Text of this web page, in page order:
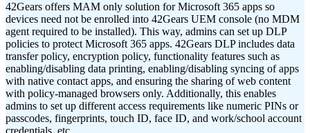
42Gears offers MAM only solution for Microsoft 365 apps so
devices need not be enrolled into 42Gears UEM console (no MDM
agent required to be installed). This way, admins can set up DLP
policies to protect Microsoft 365 apps. 42Gears DLP includes data
transfer policy, encryption policy, functionality features such as
enabling/disabling data printing, enabling/disabling syncing of apps
with native contact apps, and ensuring the sharing of web content
with policy-managed browsers only. Additionally, this enables
admins to set up different access requirements like numeric PINs or
passcodes, fingerprints, touch ID, face ID, and work/school account